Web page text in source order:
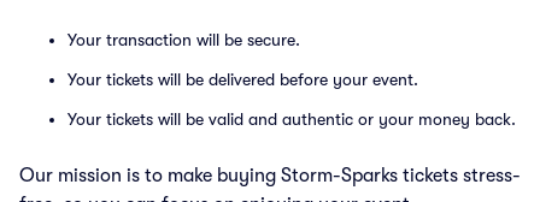
Your transaction will be secure.
Your tickets will be delivered before your event.
Your tickets will be valid and authentic or your money back.
Our mission is to make buying Storm-Sparks tickets stress-